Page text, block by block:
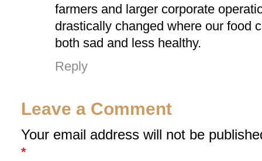
farmers and larger corporate
drastically changed where our food
both sad and less healthy.
Reply
Leave a Comment
Your email address will not be
*